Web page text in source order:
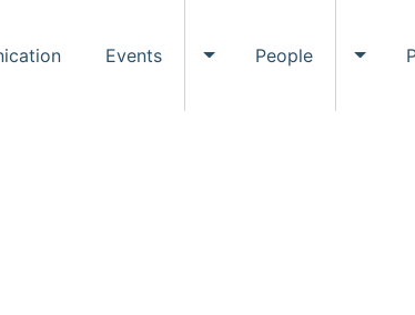
Events Toggle Events submenu
People Toggle